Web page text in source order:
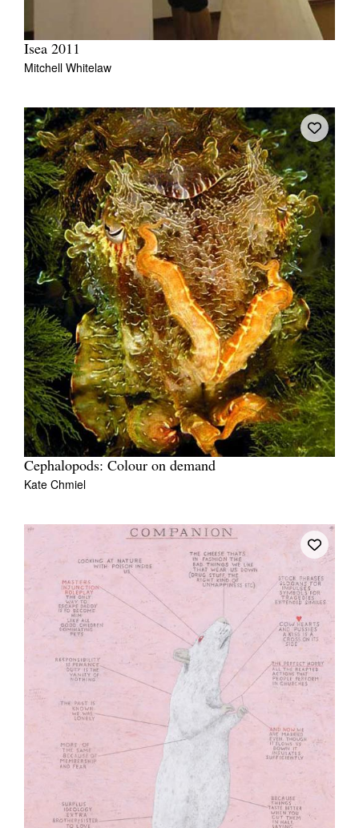
Isea 2011
Mitchell Whitelaw
Cephalopods: Colour on demand
Kate Chmiel